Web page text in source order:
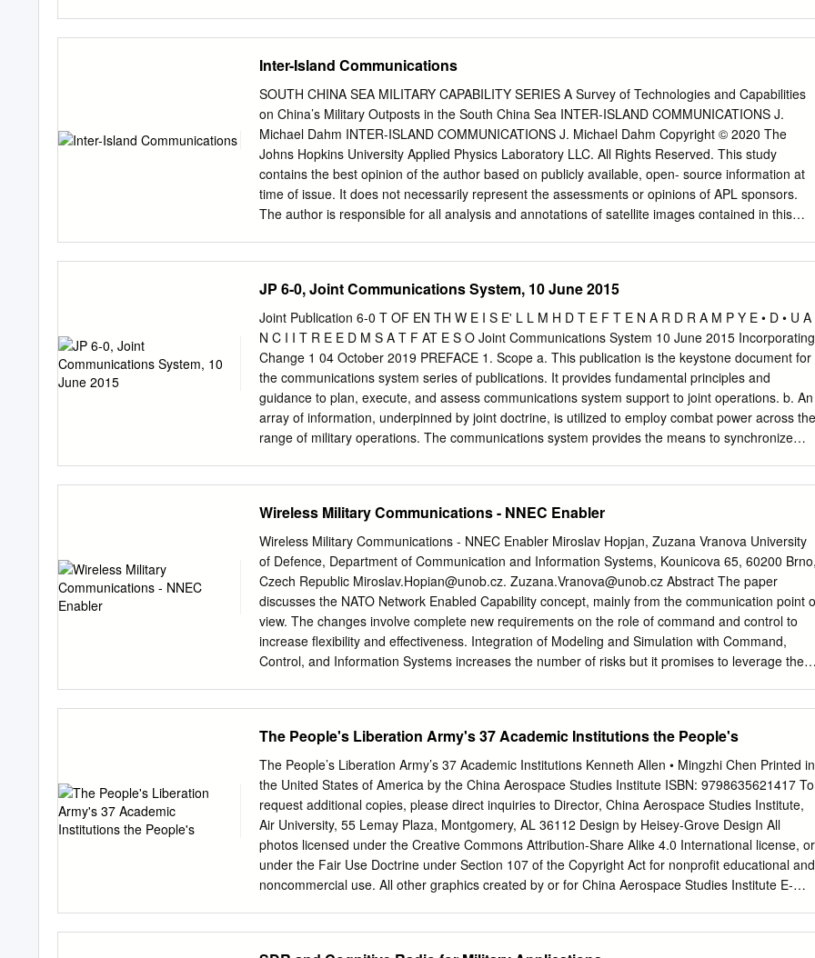
formulated by the UK and within other nations, the requirement remains extant.
THE OPERATIONAL ENVIRONMENT .................................................................... 1-1 The
Information Environment .................................................................................... 1-1 The Tactical
Network ................................................................................................. 1-3 Chapter 2
ABOVE CORPS TACTICAL NETWORK ARCHITECTURE .............. 2-1 Section I –Network
Architecture and Transport Capabilities ............................. 2-1 Colorless Core
Architecture....................................................................................... 2-1 Network Transport
Capabilities
Inter-Island Communications
SOUTH CHINA SEA MILITARY CAPABILITY SERIES A Survey of Technologies and Capabilities
on China’s Military Outposts in the South China Sea INTER-ISLAND COMMUNICATIONS J.
Michael Dahm INTER-ISLAND COMMUNICATIONS J. Michael Dahm Copyright © 2020 The
Johns Hopkins University Applied Physics Laboratory LLC. All Rights Reserved. This study
contains the best opinion of the author based on publicly available, open- source information at
time of issue. It does not necessarily represent the assessments or opinions of APL sponsors.
The author is responsible for all analysis and annotations of satellite images contained in this
Inc. See Appendix A for notes on sources and analytic methods. NSAD-R-20-048 July 2020
Island Communicaitons Contents Introduction
.................................................................................................................. 1 Troposcatter
Communications, 散射通信 ..................................................................... 2 VHF/UHF and Other
Line-of-Sight Communications ...................................................... 6 4G Cellular Communications
........................................................................................ 7 Airborne Communications Layer
.................................................................................
JP 6-0, Joint Communications System, 10 June 2015
Joint Publication 6-0 T OF EN TH W E I S E' L L M H D T E F T E N A R D R A M P Y E • D • U A
N C I I T R E E D M S A T F AT E S O Joint Communications System 10 June 2015 Incorporating
Change 1 04 October 2019 PREFACE 1. Scope a. This publication is the keystone document for
the communications system series of publications. It provides fundamental principles and
guidance to plan, execute, and assess communications system support to joint operations. b. An
array of information, underpinned by joint doctrine, is utilized to employ combat power across the
range of military operations. The communications system provides the means to synchronize
networks provide the means to send, receive, share, and utilize information. The synthesis of
advanced communications system capabilities and sound doctrine leads to information
superiority, which is essential to success in all military operations. 2. Purpose This publication is
the Chairman of the Joint Chiefs of Staff (CJCS) official advice concerning communications in
joint operations and provides considerations for military interaction with governmental and
nongovernmental agencies, multinational forces, and other interorganizational partners. It does
not restrict the authority of the joint force commander (JFC) from organizing forces and
the mission in a manner deemed most appropriate to ensure unity of effort.
Wireless Military Communications - NNEC Enabler
Wireless Military Communications - NNEC Enabler Miroslav Hopjan, Zuzana Vranova University
of Defence, Department of Communication and Information Systems, Kounicova 65, 60200
Czech Republic Miroslav.Hopian@unob.cz. Zuzana.Vranova@unob.cz Abstract The paper
discusses the NATO Network Enabled Capability concept, mainly from the communication point
view. The changes involve complete new requirements on the role of command and control to
increase flexibility and effectiveness. Integration of Modeling and Simulation with Command,
Control, and Information Systems increases the number of risks but it promises to leverage the
emerging communication technologies in an optimal way supporting the concept of NATO
Network Enabled Capability (NNEC) which emphasizes the role of information superiority in
modem warfare. The aim is to evaluate number of aspects when implementing this technology in
the Czech Army. What role is adequate for contemporary microwave devices, why the
implementation is delayed, what risks must be outweighed by benefits of these solutions.
Communications networking is the clearly visible part of the solution, and suitability of selected,
mostly wireless communication approach, is discussed. Although it is not the core functionality
Command and Control Information Systems (CCIS) it is apparent that NNEC encompasses also
The People's Liberation Army's 37 Academic Institutions the People's
The People’s Liberation Army’s 37 Academic Institutions Kenneth Allen • Mingzhi Chen Printed in
the United States of America by the China Aerospace Studies Institute ISBN: 9798635621417 To
request additional copies, please direct inquiries to Director, China Aerospace Studies Institute,
Air University, 55 Lemay Plaza, Montgomery, AL 36112 Design by Heisey-Grove Design All
photos licensed under the Creative Commons Attribution-Share Alike 4.0 International license, or
under the Fair Use Doctrine under Section 107 of the Copyright Act for nonprofit educational and
noncommercial use. All other graphics created by or for China Aerospace Studies Institute E-